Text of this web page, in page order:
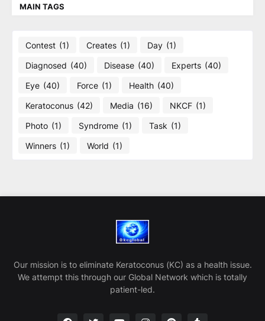
MAIN TAGS
Contest (1) Creates (1) Day (1)
Diagnosed (40) Disease (40) Experts (40)
Eye (40) Force (1) Health (40)
Keratoconus (42) Media (16) NKCF (1)
Photo (1) Syndrome (1) Task (1)
Winners (1) World (1)
Our mission is to eliminate Keratoconus (KC) as a health issue.
We attempt this through our Global Network which is totally
patient-led.